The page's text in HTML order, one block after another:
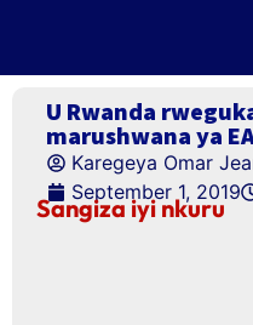
U Rwanda
marushwana ya
Karegeya Omar
September 1, 2019
Sangiza iyi nkuru